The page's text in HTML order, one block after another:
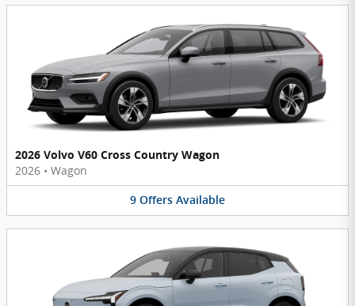
2026 Volvo V60 Cross Country Wagon
2026 • Wagon
9 Offers Available